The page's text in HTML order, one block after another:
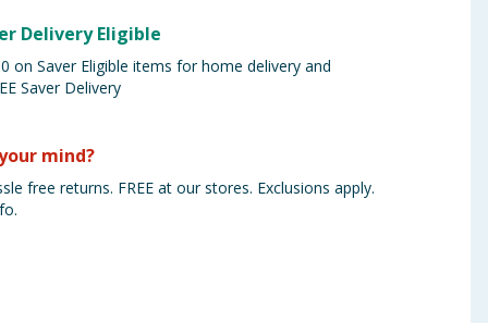
Delivery Eligible
on Saver Eligible items for home delivery and
Saver Delivery
mind?
free returns. FREE at our stores. Exclusions apply.